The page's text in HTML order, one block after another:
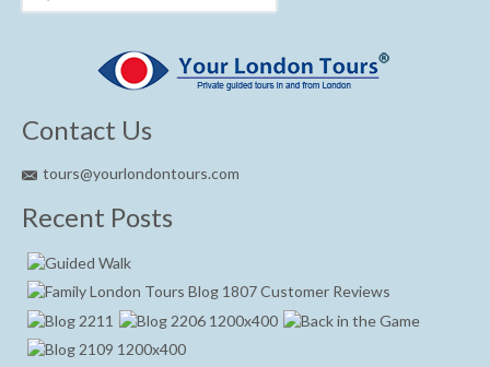
Contact Us
tours@yourlondontours.com
Recent Posts